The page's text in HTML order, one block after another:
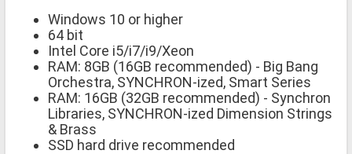
Windows 10 or higher
64 bit
Intel Core i5/i7/i9/Xeon
RAM: 8GB (16GB recommended) - Big Bang
Orchestra, SYNCHRON-ized, Smart Series
RAM: 16GB (32GB recommended) - Synchron
Libraries, SYNCHRON-ized Dimension Strings
& Brass
SSD hard drive recommended